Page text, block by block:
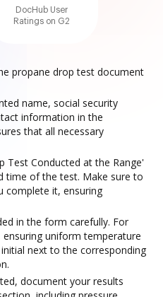
DocHub User
Ratings on G2
propane drop test document
name, social security
information in the
that all necessary
Test Conducted at the Range'
time of the test. Make sure to
complete it, ensuring
in the form carefully. For
ensuring uniform temperature
next to the corresponding
document your results